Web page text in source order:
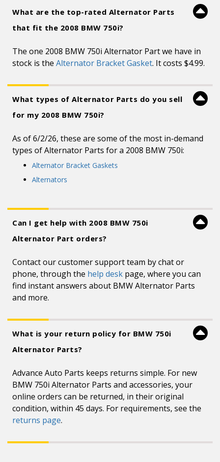
What are the top-rated Alternator Parts
that fit the 2008 BMW 750i?
The one 2008 BMW 750i Alternator Part we have in
stock is the Alternator Bracket Gasket. It costs $4.99.
What types of Alternator Parts do you sell
for my 2008 BMW 750i?
As of 6/2/26, these are some of the most in-demand
types of Alternator Parts for a 2008 BMW 750i:
Alternator Bracket Gaskets
Alternators
Can I get help with 2008 BMW 750i
Alternator Part orders?
Contact our customer support team by chat or
phone, through the help desk page, where you can
find instant answers about BMW Alternator Parts
and more.
What is your return policy for BMW 750i
Alternator Parts?
Advance Auto Parts keeps returns simple. For new
BMW 750i Alternator Parts and accessories, your
online orders can be returned, in their original
condition, within 45 days. For requirements, see the
returns page.